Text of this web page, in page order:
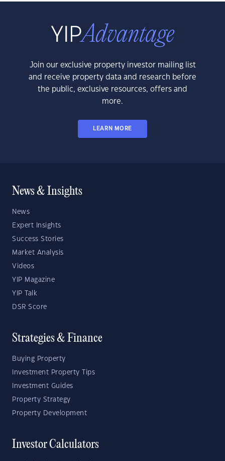
Join our exclusive property investor mailing list
and receive property data and research before
the public, exclusive resources, offers and
more.
LEARN MORE
News & Insights
News
Expert Insights
Success Stories
Market Analysis
Videos
YIP Magazine
YIP Talk
DSR Score
Strategies & Finance
Buying Property
Investment Property Tips
Investment Guides
Property Strategy
Property Development
Investor Calculators